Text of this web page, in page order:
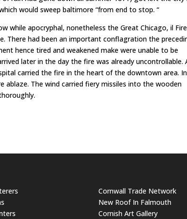
would sweep baltimore “from end to stop. “
while apocryphal, nonetheless the Great Chicago, il Fire
There had been an important conflagration the
hence tired and weakened make were unable to be
later in the day the fire was already uncontrollable.
carried the fire in the heart of the downtown area.
The wind carried fiery missiles into the wooden
Cornwall Trade Network
New Roof In Falmouth
Cornish Art Gallery